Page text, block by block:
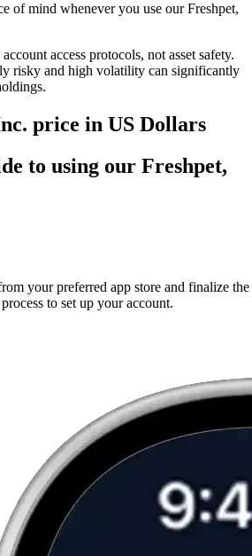
of mind whenever you use our Freshpet,
access protocols, not asset safety.
risky and high volatility can significantly
price in US Dollars
to using our Freshpet,
your preferred app store and finalize the
to set up your account.